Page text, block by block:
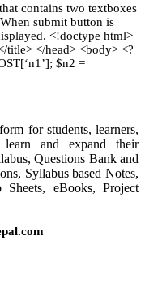
contains two textboxes
submit button is
<!doctype html>
title> </head> <body> <?
$n2 =
for students, learners,
and expand their
Questions Bank and
Syllabus based Notes,
eBooks, Project